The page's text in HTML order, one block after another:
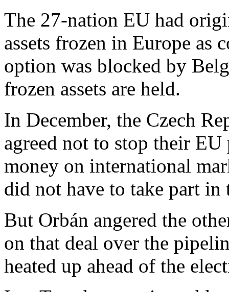
The 27-nation EU had
assets frozen in Europe as
option was blocked by
frozen assets are held.
In December, the Czech
agreed not to stop their
money on international
did not have to take part in
But Orbán angered the
on that deal over the
heated up ahead of the